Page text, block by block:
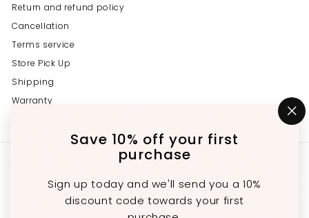
Save 10% off your first
purchase
Sign up today and we'll send you a 10%
discount code towards your first
Return and refund policy
Cancellation
Terms service
Store Pick Up
Shipping
Warranty
647-689-3651
Follow us
InstagramFacebookYouTube